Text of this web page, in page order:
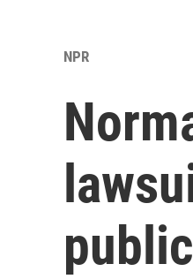
NPR